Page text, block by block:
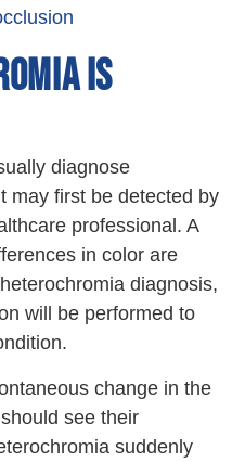
IS
diagnose
may first be detected by
professional. A
in color are
diagnosis,
will be performed to
change in the
see their
suddenly